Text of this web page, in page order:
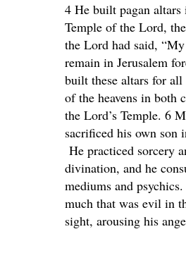
4 He built pagan altars
Temple of the Lord,
the Lord had said,
remain in Jerusalem
built these altars for all
of the heavens in both
the Lord’s Temple. 6
sacrificed his own son
He practiced sorcery
divination, and he
mediums and
much that was evil in
sight, arousing his